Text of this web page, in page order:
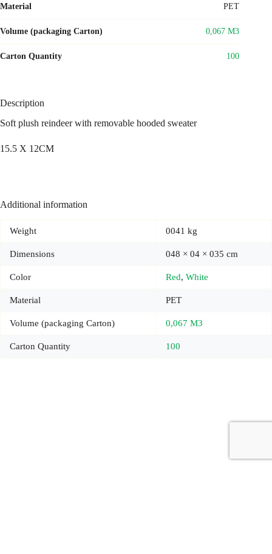
Material PET
Volume (packaging Carton) 0,067 M3
Carton Quantity 100
Description
Soft plush reindeer with removable hooded sweater
15.5 X 12CM
Additional information
Weight 0041 kg
Dimensions 048 × 04 × 035 cm
Color Red, White
Material PET
Volume (packaging Carton) 0,067 M3
Carton Quantity 100